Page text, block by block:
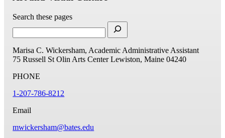
Search these pages
Marisa C. Wickersham, Academic Administrative Assistant
75 Russell St Olin Arts Center Lewiston, Maine 04240
PHONE
1-207-786-8212
Email
mwickersham@bates.edu